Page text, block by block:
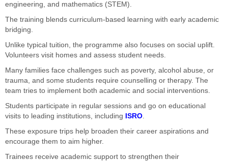
engineering, and mathematics (STEM).
The training blends curriculum-based learning with early academic
bridging.
Unlike typical tuition, the programme also focuses on social uplift.
Volunteers visit homes and assess student needs.
Many families face challenges such as poverty, alcohol abuse, or
trauma, and some students require counselling or therapy. The
team tries to implement both academic and social interventions.
Students participate in regular sessions and go on educational
visits to leading institutions, including ISRO.
These exposure trips help broaden their career aspirations and
encourage them to aim higher.
Trainees receive academic support to strengthen their